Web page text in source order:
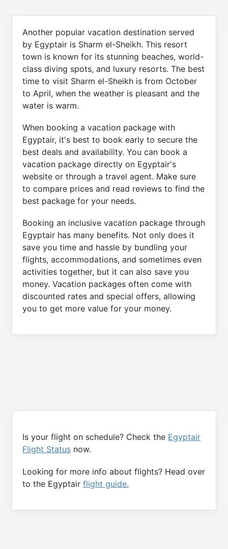
Another popular vacation destination served
by Egyptair is Sharm el-Sheikh. This resort
town is known for its stunning beaches, world-
class diving spots, and luxury resorts. The best
time to visit Sharm el-Sheikh is from October
to April, when the weather is pleasant and the
water is warm.
When booking a vacation package with
Egyptair, it's best to book early to secure the
best deals and availability. You can book a
vacation package directly on Egyptair's
website or through a travel agent. Make sure
to compare prices and read reviews to find the
best package for your needs.
Booking an inclusive vacation package through
Egyptair has many benefits. Not only does it
save you time and hassle by bundling your
flights, accommodations, and sometimes even
activities together, but it can also save you
money. Vacation packages often come with
discounted rates and special offers, allowing
you to get more value for your money.
Is your flight on schedule? Check the Egyptair
Flight Status now.
Looking for more info about flights? Head over
to the Egyptair flight guide.